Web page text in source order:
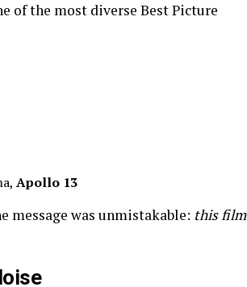
of the most diverse Best Picture
Apollo 13
message was unmistakable: this film